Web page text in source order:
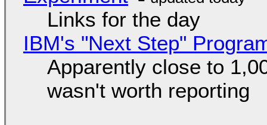
Links for the day
IBM's "Next Step"
Apparently close to
wasn't worth reporting